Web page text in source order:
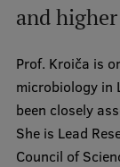
Lifelong
and
Prof. Kroiča is
microbiology in
been closely
She is Lead
Council of